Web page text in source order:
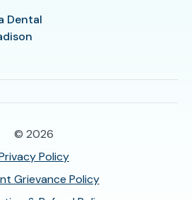
Dental
© 2026
Policy
Grievance Policy